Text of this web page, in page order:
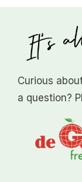
Curious
a question?